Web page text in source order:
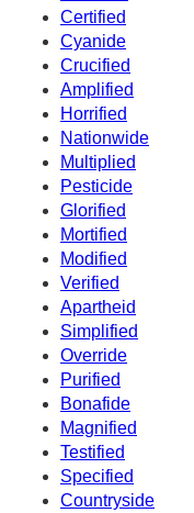
Certified
Cyanide
Crucified
Amplified
Horrified
Nationwide
Multiplied
Pesticide
Glorified
Mortified
Modified
Verified
Apartheid
Simplified
Override
Purified
Bonafide
Magnified
Testified
Specified
Countryside